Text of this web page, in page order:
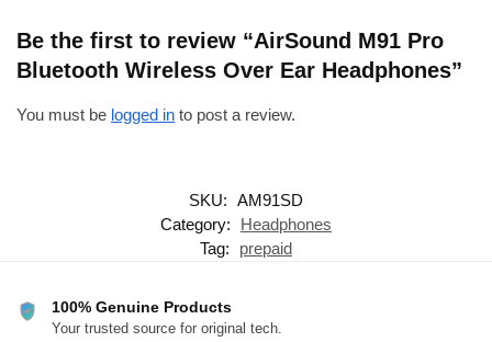
Be the first to review “AirSound M91 Pro
Bluetooth Wireless Over Ear Headphones”
You must be logged in to post a review.
SKU: AM91SD
Category:
Headphones
Tag:
prepaid
100% Genuine Products
Your trusted source for original tech.